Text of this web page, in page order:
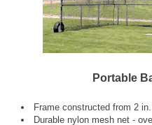
Portable
Frame constructed from 2
Durable nylon mesh net -